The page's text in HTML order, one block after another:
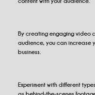
By creating engaging video
audience, you can increase
business.
Experiment with different